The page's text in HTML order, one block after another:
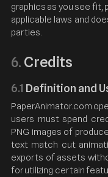
graphics as you see fit,
applicable laws and
parties.
6. Credits
6.1 Definition and
PaperAnimator.com
users must spend
PNG images of
text match cut
exports of assets
for utilizing certain